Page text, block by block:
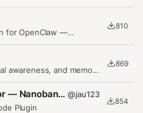
for OpenClaw —
810
awareness, and memory
869
AI Image Generator & Editor — Nanobanana, GPT Image, ComfyUI @jau123
Plugin
854